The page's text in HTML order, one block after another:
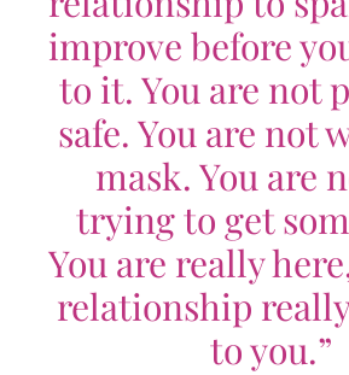
improve before
to it. You are not
safe. You are not
mask. You are
trying to get
You are really
relationship
to you.”